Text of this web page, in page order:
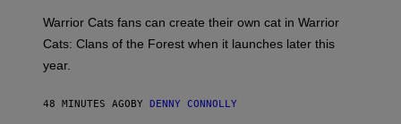
T
R
A
I
A
Warrior Cats fans can create their own cat in Warrior
Cats: Clans of the Forest when it launches later this
year.
48 MINUTES AGOBY DENNY CONNOLLY